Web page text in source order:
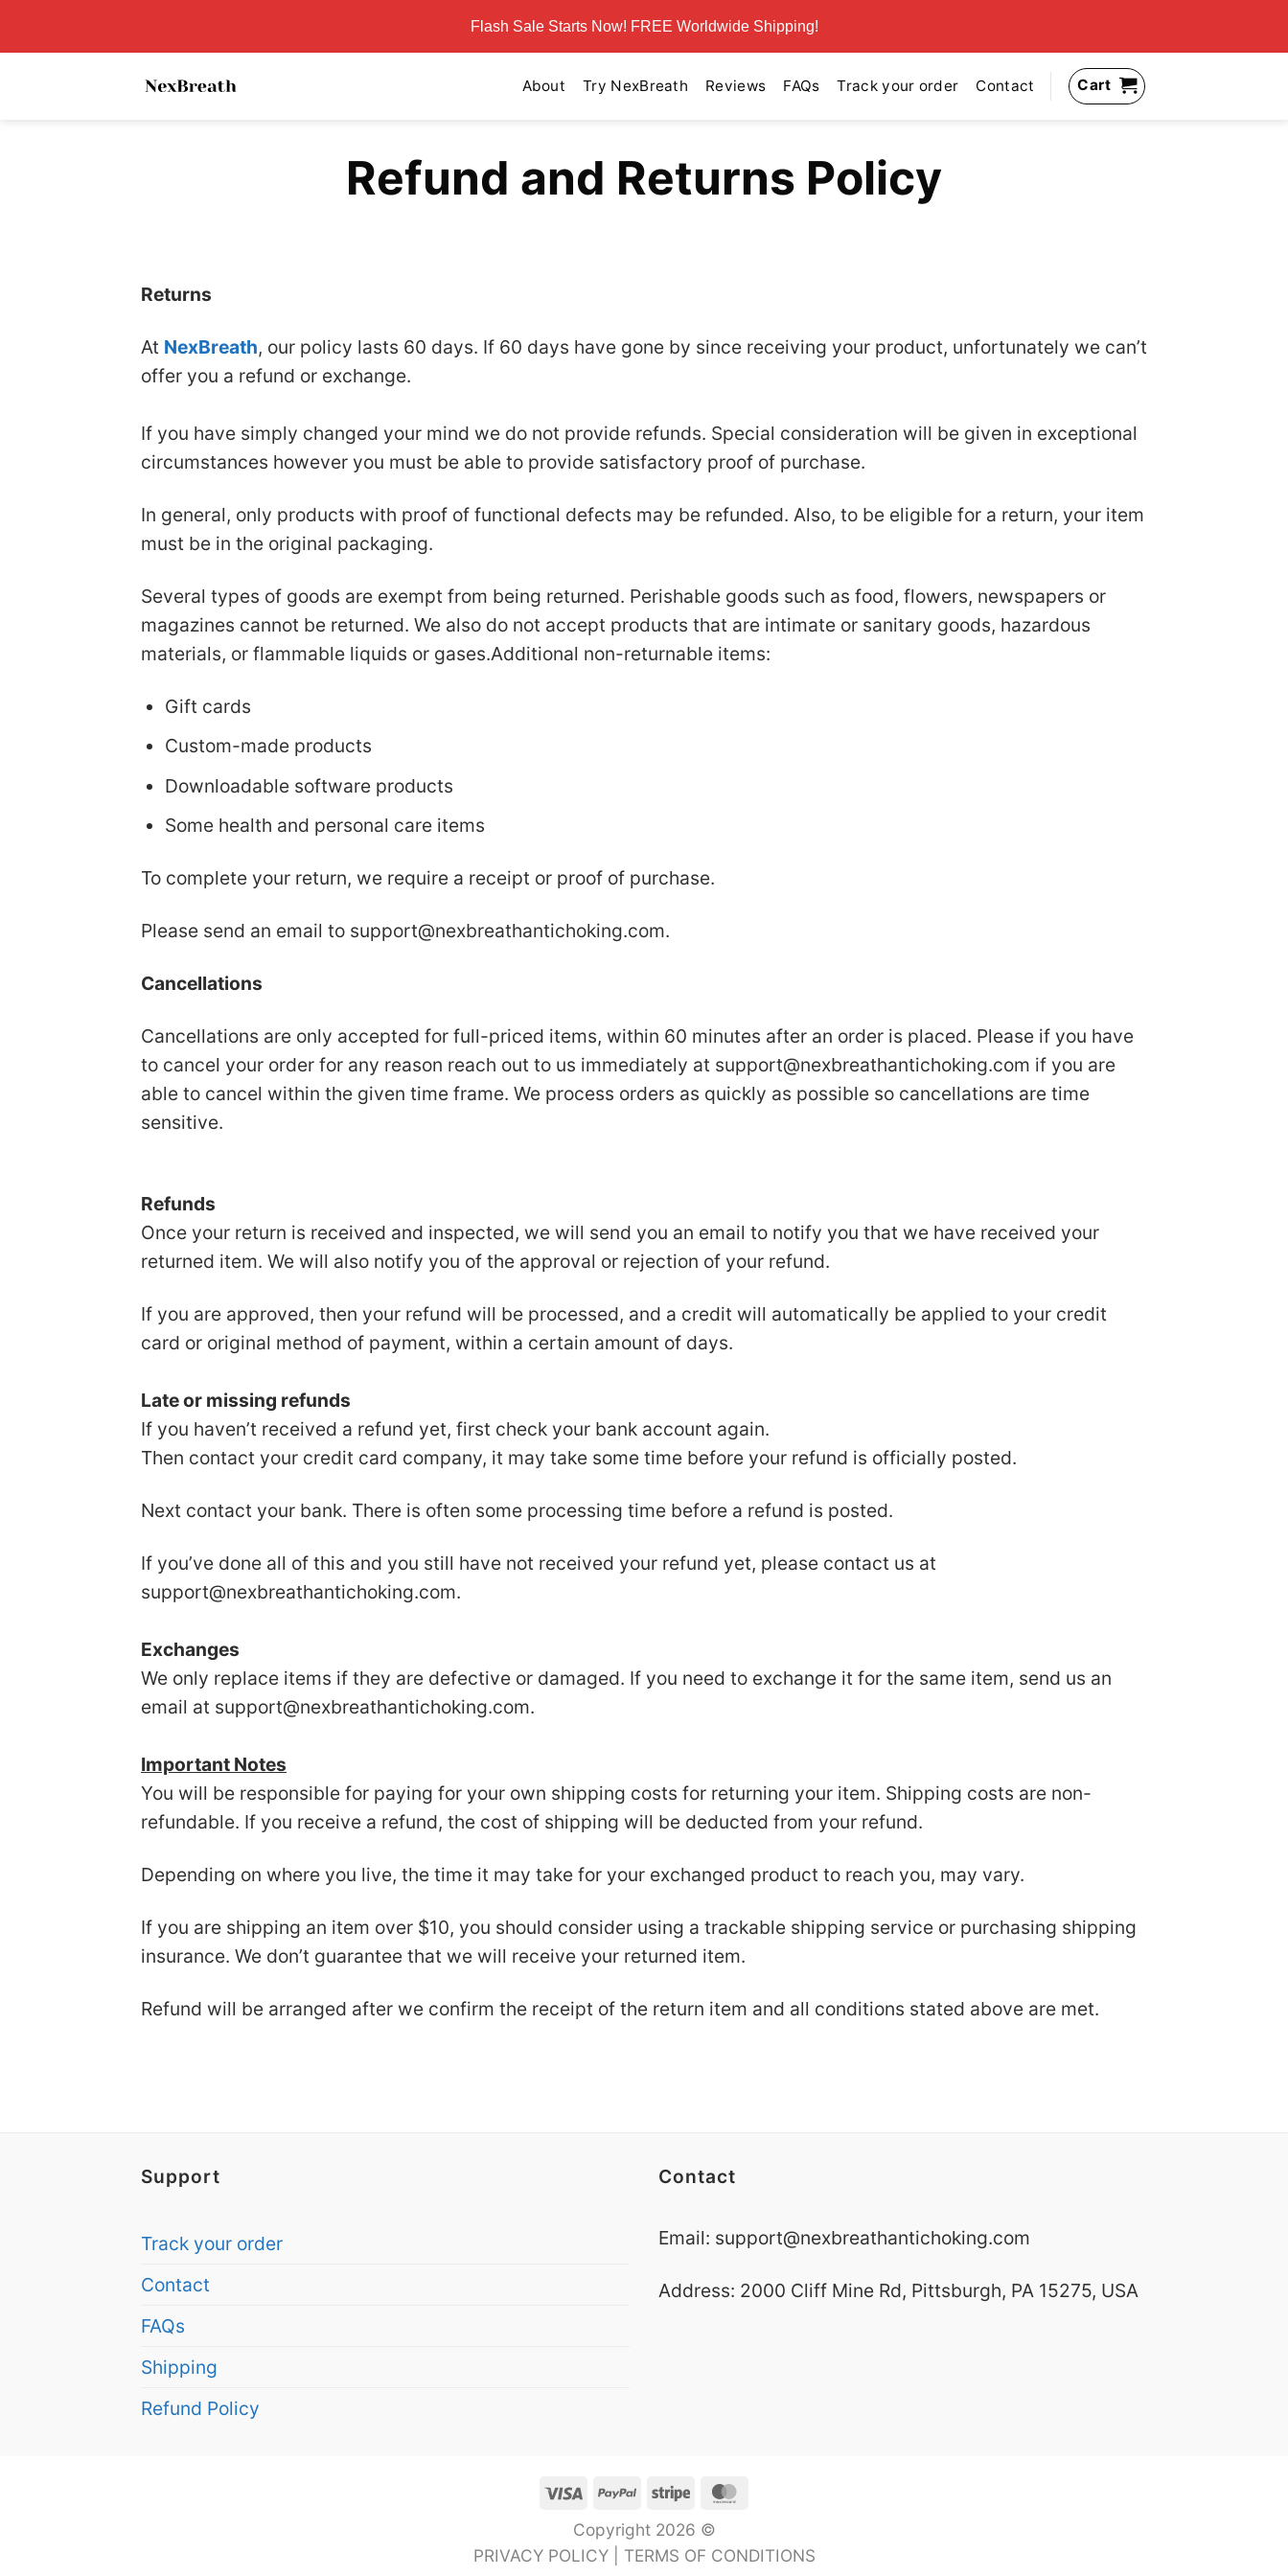
Flash Sale Starts Now! FREE Worldwide Shipping!
About Try NexBreath Reviews FAQs Track your order Contact Cart
Refund and Returns Policy
Returns
At NexBreath, our policy lasts 60 days. If 60 days have gone by since receiving your product, unfortunately we can’t
offer you a refund or exchange.
If you have simply changed your mind we do not provide refunds. Special consideration will be given in exceptional
circumstances however you must be able to provide satisfactory proof of purchase.
In general, only products with proof of functional defects may be refunded. Also, to be eligible for a return, your item
must be in the original packaging.
Several types of goods are exempt from being returned. Perishable goods such as food, flowers, newspapers or
magazines cannot be returned. We also do not accept products that are intimate or sanitary goods, hazardous
materials, or flammable liquids or gases.Additional non-returnable items:
Gift cards
Custom-made products
Downloadable software products
Some health and personal care items
To complete your return, we require a receipt or proof of purchase.
Please send an email to support@nexbreathantichoking.com.
Cancellations
Cancellations are only accepted for full-priced items, within 60 minutes after an order is placed. Please if you have
to cancel your order for any reason reach out to us immediately at support@nexbreathantichoking.com if you are
able to cancel within the given time frame. We process orders as quickly as possible so cancellations are time
sensitive.
Refunds
Once your return is received and inspected, we will send you an email to notify you that we have received your
returned item. We will also notify you of the approval or rejection of your refund.
If you are approved, then your refund will be processed, and a credit will automatically be applied to your credit
card or original method of payment, within a certain amount of days.
Late or missing refunds
If you haven’t received a refund yet, first check your bank account again.
Then contact your credit card company, it may take some time before your refund is officially posted.
Next contact your bank. There is often some processing time before a refund is posted.
If you’ve done all of this and you still have not received your refund yet, please contact us at
support@nexbreathantichoking.com.
Exchanges
We only replace items if they are defective or damaged. If you need to exchange it for the same item, send us an
email at support@nexbreathantichoking.com.
Important Notes
You will be responsible for paying for your own shipping costs for returning your item. Shipping costs are non-
refundable. If you receive a refund, the cost of shipping will be deducted from your refund.
Depending on where you live, the time it may take for your exchanged product to reach you, may vary.
If you are shipping an item over $10, you should consider using a trackable shipping service or purchasing shipping
insurance. We don’t guarantee that we will receive your returned item.
Refund will be arranged after we confirm the receipt of the return item and all conditions stated above are met.
Support
Track your order
Contact
FAQs
Shipping
Refund Policy
Contact
Email: support@nexbreathantichoking.com
Address: 2000 Cliff Mine Rd, Pittsburgh, PA 15275, USA
Visa PayPalStripe
Copyright 2026 ©
PRIVACY POLICY| TERMS OF CONDITIONS